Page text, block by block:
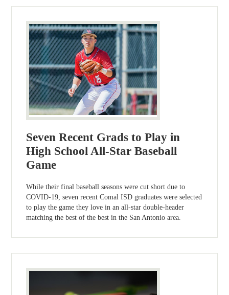
Seven Recent Grads to Play in
High School All-Star Baseball
Game
While their final baseball seasons were cut short due to
COVID-19, seven recent Comal ISD graduates were selected
to play the game they love in an all-star double-header
matching the best of the best in the San Antonio area.